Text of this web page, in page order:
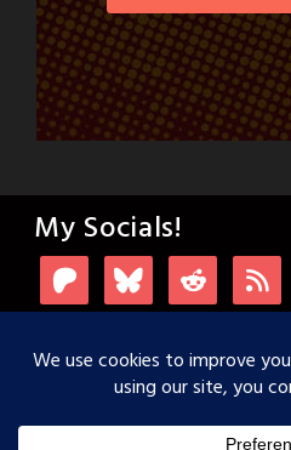
My Socials!
Login with